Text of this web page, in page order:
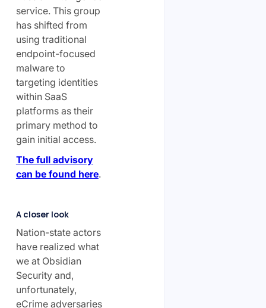
service. This group
has shifted from
using traditional
endpoint-focused
malware to
targeting identities
within SaaS
platforms as their
primary method to
gain initial access.
The full advisory
can be found here.
A closer look
Nation-state actors
have realized what
we at Obsidian
Security and,
unfortunately,
eCrime adversaries